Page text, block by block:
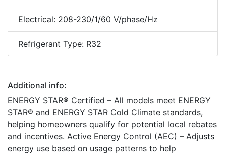
Electrical: 208-230/1/60 V/phase/Hz
Refrigerant Type: R32
Additional info:
ENERGY STAR® Certified – All models meet ENERGY
STAR® and ENERGY STAR Cold Climate standards,
helping homeowners qualify for potential local rebates
and incentives. Active Energy Control (AEC) – Adjusts
energy use based on usage patterns to help